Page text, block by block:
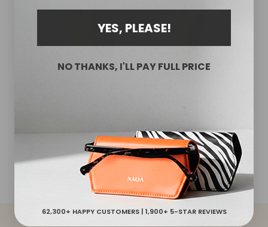
STYLISH YET FUNCTIONAL
accidental falls. The slim glasses case protects both
sides of your lenses.
YES, PLEASE!
NO THANKS, I'LL PAY FULL PRICE
62,300+ HAPPY CUSTOMERS | 1,900+ 5-STAR REVIEWS